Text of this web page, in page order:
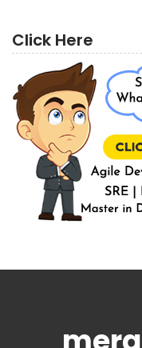
Click Here